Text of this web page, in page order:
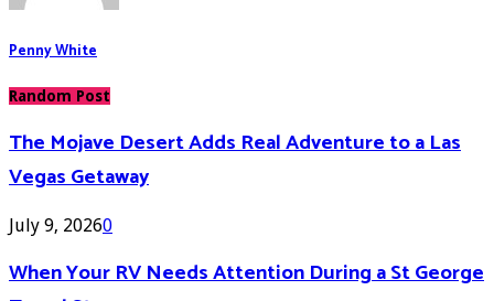
Penny White
Random Post
The Mojave Desert Adds Real Adventure to a Las
Vegas Getaway
July 9, 20260
When Your RV Needs Attention During a St George